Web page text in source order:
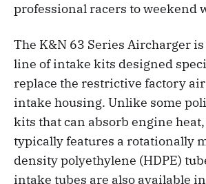
professional racers to weekend
The K&N 63 Series Aircharger
line of intake kits designed
replace the restrictive factory
intake housing. Unlike some
kits that can absorb engine
typically features a rotationally
density polyethylene (HDPE)
intake tubes are also available